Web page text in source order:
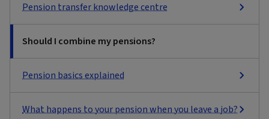
Pension transfer knowledge centre
Should I combine my pensions?
Pension basics explained
What happens to your pension when you leave a job?